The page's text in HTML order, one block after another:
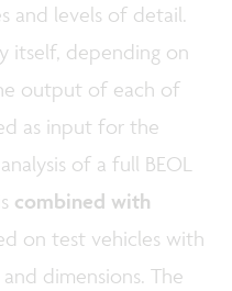
and levels of detail.
itself, depending on
output of each of
as input for the
of a full BEOL
combined with
on test vehicles with
dimensions. The